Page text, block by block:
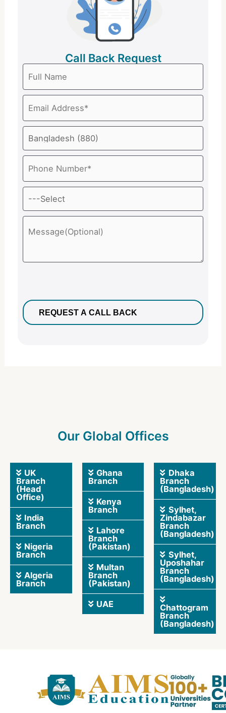
Call Back Request
Our Global Offices
UK
Branch
(Head
Office)
India
Branch
Nigeria
Branch
Algeria
Branch
Ghana
Branch
Kenya
Branch
Lahore
Branch
(Pakistan)
Multan
Branch
(Pakistan)
UAE
Dhaka
Branch
(Bangladesh)
Sylhet,
Zindabazar
Branch
(Bangladesh)
Sylhet,
Uposhahar
Branch
(Bangladesh)
Chattogram
Branch
(Bangladesh)